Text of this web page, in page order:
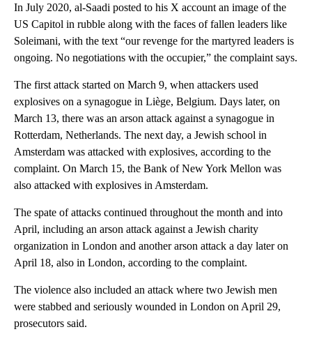
In July 2020, al-Saadi posted to his X account an image of the
US Capitol in rubble along with the faces of fallen leaders like
Soleimani, with the text “our revenge for the martyred leaders is
ongoing. No negotiations with the occupier,” the complaint says.
The first attack started on March 9, when attackers used
explosives on a synagogue in Liège, Belgium. Days later, on
March 13, there was an arson attack against a synagogue in
Rotterdam, Netherlands. The next day, a Jewish school in
Amsterdam was attacked with explosives, according to the
complaint. On March 15, the Bank of New York Mellon was
also attacked with explosives in Amsterdam.
The spate of attacks continued throughout the month and into
April, including an arson attack against a Jewish charity
organization in London and another arson attack a day later on
April 18, also in London, according to the complaint.
The violence also included an attack where two Jewish men
were stabbed and seriously wounded in London on April 29,
prosecutors said.